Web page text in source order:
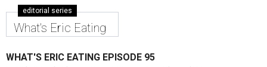
editorial series
What's Eric Eating
WHAT'S ERIC EATING EPISODE 95